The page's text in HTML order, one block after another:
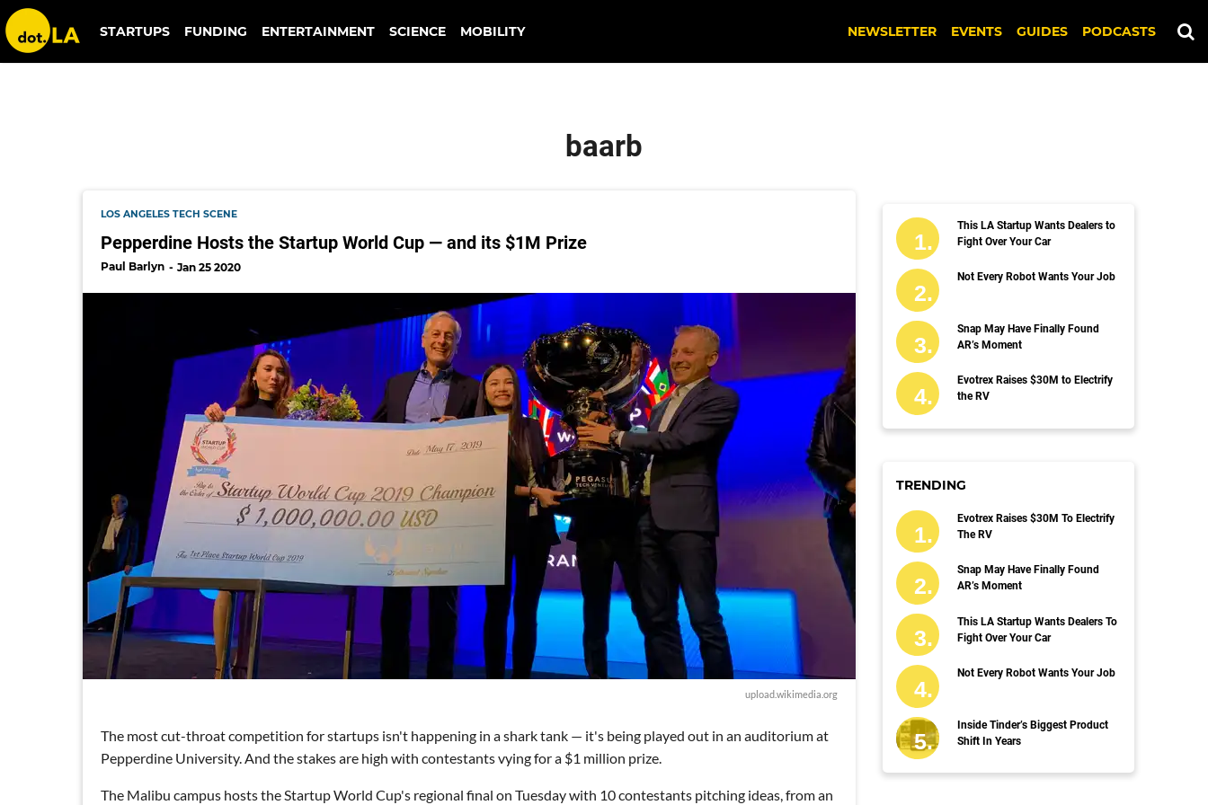
baarb
STARTUPS FUNDING ENTERTAINMENT SCIENCE MOBILITY NEWSLETTER EVENTS GUIDES PODCASTS
baarb
LOS ANGELES TECH SCENE
Pepperdine Hosts the Startup World Cup — and its $1M Prize
Paul Barlyn Jan 25 2020
upload.wikimedia.org
The most cut-throat competition for startups isn't happening in a shark tank — it's being played out in an auditorium at
Pepperdine University. And the stakes are high with contestants vying for a $1 million prize.
The Malibu campus hosts the Startup World Cup's regional final on Tuesday with 10 contestants pitching ideas, from an
This LA Startup Wants Dealers to
Fight Over Your Car
Not Every Robot Wants Your Job
Snap May Have Finally Found
AR’s Moment
Evotrex Raises $30M to Electrify
the RV
TRENDING
Evotrex Raises $30M To Electrify
The RV
Snap May Have Finally Found
AR’s Moment
This LA Startup Wants Dealers To
Fight Over Your Car
Not Every Robot Wants Your Job
Inside Tinder’s Biggest Product
Shift In Years